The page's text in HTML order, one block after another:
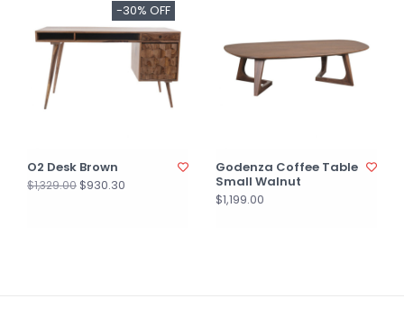
-30% OFF
O2 Desk Brown
$1,329.00$930.30
Godenza Coffee Table
Small Walnut
$1,199.00